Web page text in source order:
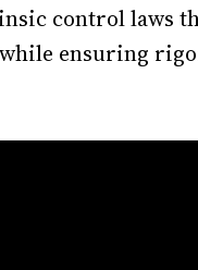
control laws
ensuring